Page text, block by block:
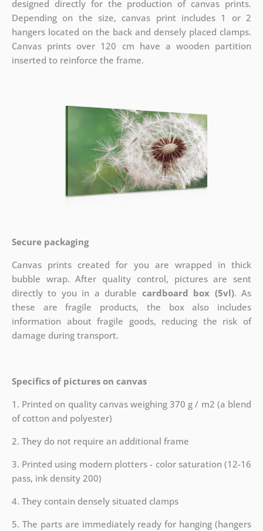
designed directly for the production of canvas prints.
Depending on the size, canvas print includes 1 or 2
hangers located on the back and densely placed clamps.
Canvas prints over 120 cm have a wooden partition
inserted to reinforce the frame.
Secure packaging
Canvas prints created for you are wrapped in thick
bubble wrap. After quality control, pictures are sent
directly to you in a durable cardboard box (5vl). As
these are fragile products, the box also includes
information about fragile goods, reducing the risk of
damage during transport.
Specifics of pictures on canvas
1. Printed on quality canvas weighing 370 g / m2 (a blend
of cotton and polyester)
2. They do not require an additional frame
3. Printed using modern plotters - color saturation (12-16
pass, ink density 200)
4. They contain densely situated clamps
5. The parts are immediately ready for hanging (hangers